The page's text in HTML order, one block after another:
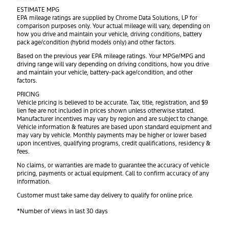
ESTIMATE MPG
EPA mileage ratings are supplied by Chrome Data Solutions, LP for
comparison purposes only. Your actual mileage will vary, depending on
how you drive and maintain your vehicle, driving conditions, battery
pack age/condition (hybrid models only) and other factors.
Based on the previous year EPA mileage ratings. Your MPGe/MPG and
driving range will vary depending on driving conditions, how you drive
and maintain your vehicle, battery-pack age/condition, and other
factors.
PRICING
Vehicle pricing is believed to be accurate. Tax, title, registration, and $9
lien fee are not included in prices shown unless otherwise stated.
Manufacturer incentives may vary by region and are subject to change.
Vehicle information & features are based upon standard equipment and
may vary by vehicle. Monthly payments may be higher or lower based
upon incentives, qualifying programs, credit qualifications, residency &
fees.
No claims, or warranties are made to guarantee the accuracy of vehicle
pricing, payments or actual equipment. Call to confirm accuracy of any
information.
Customer must take same day delivery to qualify for online price.
*Number of views in last 30 days